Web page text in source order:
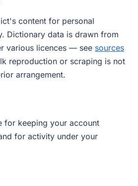
content for personal
Dictionary data is drawn from
various licences — see sources
reproduction or scraping is not
arrangement.
for keeping your account
for activity under your